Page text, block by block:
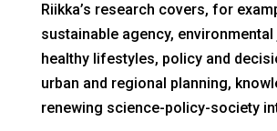
Riikka’s research covers, for
sustainable agency,
healthy lifestyles, policy and
urban and regional planning,
renewing science-policy-society